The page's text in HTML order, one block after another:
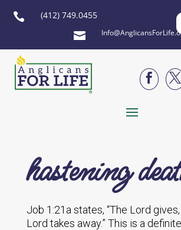
 (412) 749.0455



hastening
Job 1:21a states, “The Lord
Lord takes away.” This is a